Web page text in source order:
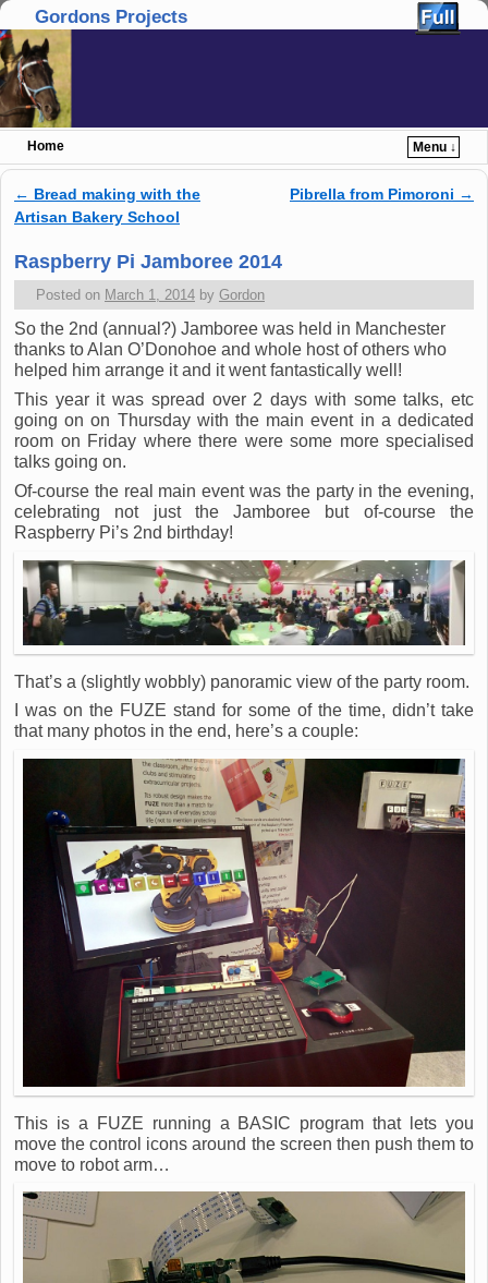
Gordons Projects
Home
Menu ↓
Skip to primary content
Skip to secondary content
Post navigation
← Bread making with the
Artisan Bakery School
Pibrella from Pimoroni →
Raspberry Pi Jamboree 2014
Posted on March 1, 2014 by Gordon
So the 2nd (annual?) Jamboree was held in Manchester
thanks to Alan O’Donohoe and whole host of others who
helped him arrange it and it went fantastically well!
This year it was spread over 2 days with some talks, etc
going on on Thursday with the main event in a dedicated
room on Friday where there were some more specialised
talks going on.
Of-course the real main event was the party in the evening,
celebrating not just the Jamboree but of-course the
Raspberry Pi’s 2nd birthday!
That’s a (slightly wobbly) panoramic view of the party room.
I was on the FUZE stand for some of the time, didn’t take
that many photos in the end, here’s a couple:
This is a FUZE running a BASIC program that lets you
move the control icons around the screen then push them to
move to robot arm…